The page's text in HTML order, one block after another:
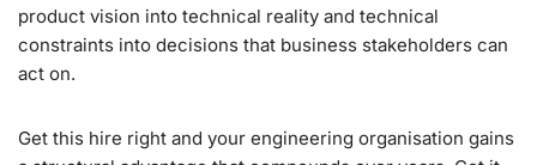
product vision into technical reality and technical
constraints into decisions that business stakeholders can
act on.
Get this hire right and your engineering organisation gains